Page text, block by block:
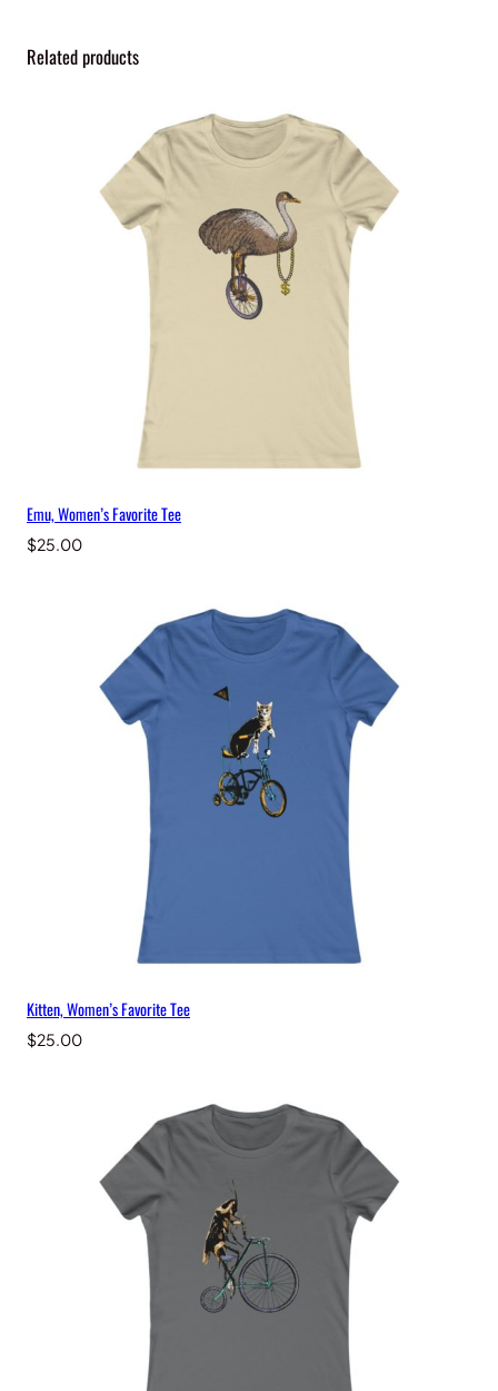
y
Related products
Emu, Women’s Favorite Tee
$25.00
Kitten, Women’s Favorite Tee
$25.00